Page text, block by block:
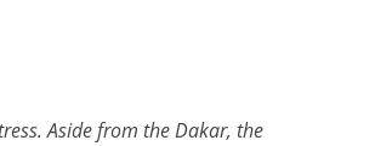
Aside from the Dakar, the